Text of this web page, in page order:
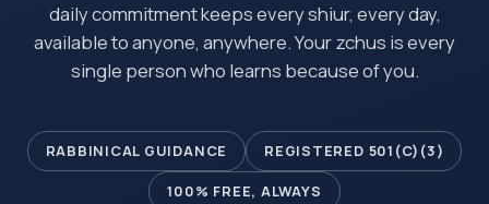
daily commitment keeps every shiur, every day,
available to anyone, anywhere. Your zchus is every
single person who learns because of you.
RABBINICAL GUIDANCE REGISTERED 501(C)(3)
100% FREE, ALWAYS